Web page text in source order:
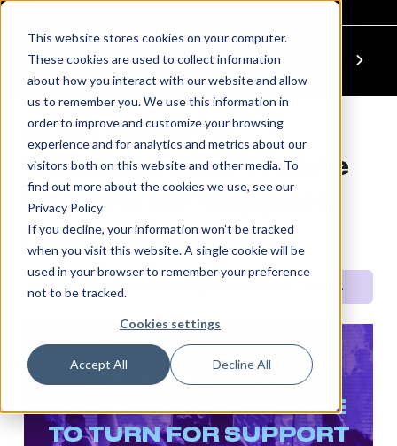
This website stores cookies on your computer.
These cookies are used to collect information
about how you interact with our website and allow
us to remember you. We use this information in
order to improve and customize your browsing
experience and for analytics and metrics about our
visitors both on this website and other media. To
find out more about the cookies we use, see our
Privacy Policy
If you decline, your information won’t be tracked
when you visit this website. A single cookie will be
used in your browser to remember your preference
not to be tracked.
Cookies settings
Accept All Decline All
Previous Module Next Module
In an Abusive
Situation And Where
to Turn for Support
(feat. Ivorian Doll)
Power Up: Your Wellbeing & Awareness
QUICK SET
IN AN ABUSIVE
SITUATION AND WHERE
TO TURN FOR SUPPORT